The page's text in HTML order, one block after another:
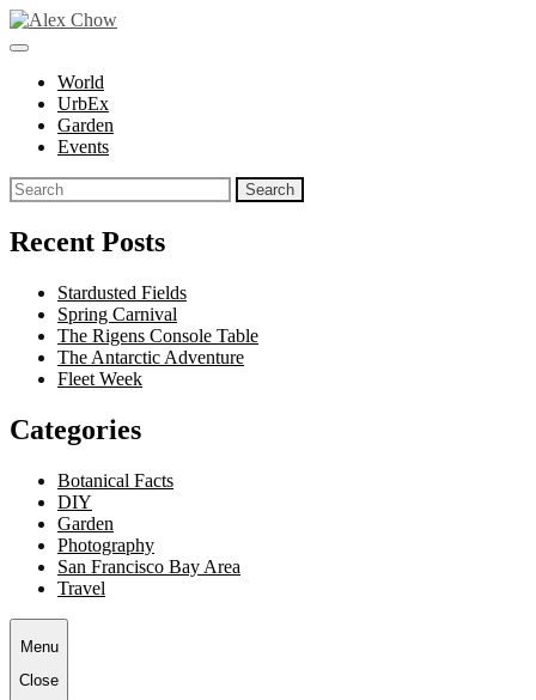
Skip
to
toggle
open/close
sidebarWorld
UrbEx
Garden
Events
Search
for:
Recent Posts
Stardusted Fields
Spring Carnival
The Rigens Console Table
The Antarctic Adventure
Fleet Week
Categories
Botanical Facts
DIY
Garden
Photography
San Francisco Bay Area
Travel
Menu
Close